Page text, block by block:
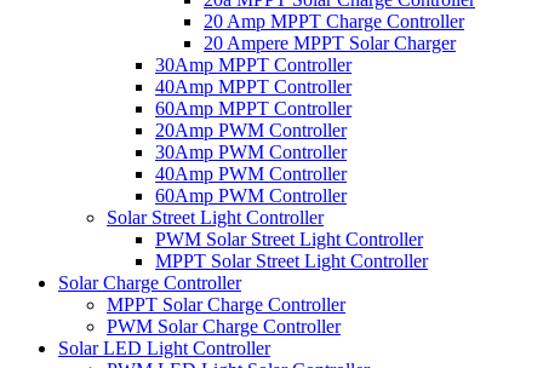
20 Amp MPPT Charge Controller
20 Ampere MPPT Solar Charger
30Amp MPPT Controller
40Amp MPPT Controller
60Amp MPPT Controller
20Amp PWM Controller
30Amp PWM Controller
40Amp PWM Controller
60Amp PWM Controller
Solar Street Light Controller
PWM Solar Street Light Controller
MPPT Solar Street Light Controller
Solar Charge Controller
MPPT Solar Charge Controller
PWM Solar Charge Controller
Solar LED Light Controller